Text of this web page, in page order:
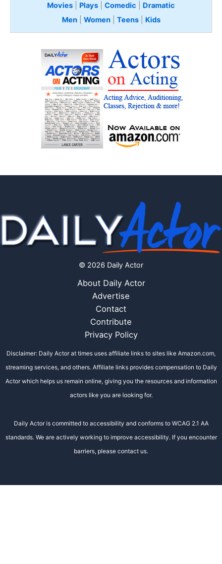
Movies
Plays Comedic
Dramatic
Men| Women| Teens Kids
© 2026 Daily Actor
About Daily Actor
Advertise
Contact
Contribute
Privacy Policy
Disclaimer: Daily Actor at times uses affiliate links to sites like Amazon.com,
streaming services, and others. Affiliate links provides compensation to Daily
Actor which helps us remain online, giving you the resources and information
actors like you are looking for.
Daily Actor is committed to accessibility and conforms to WCAG 2.1 AA
standards. We are actively working to improve accessibility. If you encounter
barriers, please contact us.